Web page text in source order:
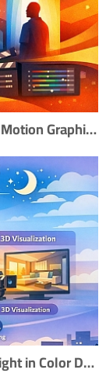
How to Use Colour to Enhance Video & Motion Graphics
The Best Tools for Simulating Natural Light in Color Design